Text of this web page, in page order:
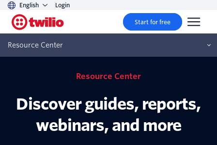
English Login
Start for free
Resource Center
Resource Center
Discover guides, reports,
webinars, and more